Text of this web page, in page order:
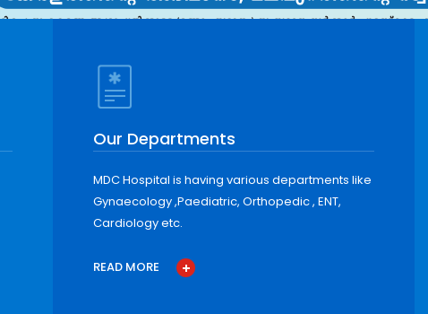
Our Departments
MDC Hospital is having various departments like
Gynaecology ,Paediatric, Orthopedic , ENT,
Cardiology etc.
READ MORE